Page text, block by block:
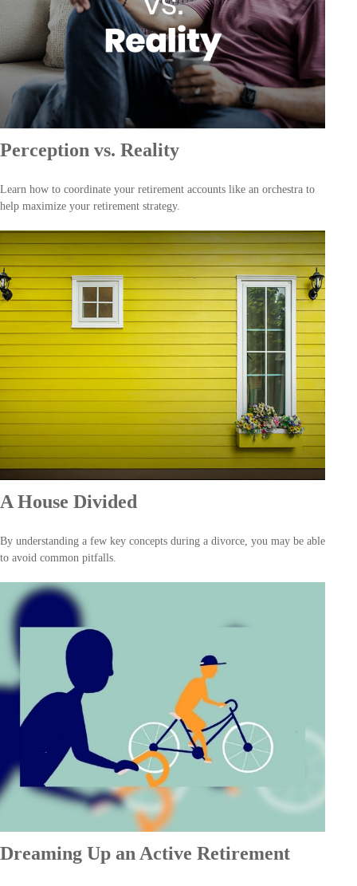
Perception vs. Reality
Learn how to coordinate your retirement accounts like an orchestra to
help maximize your retirement strategy.
A House Divided
By understanding a few key concepts during a divorce, you may be able
to avoid common pitfalls.
Dreaming Up an Active Retirement